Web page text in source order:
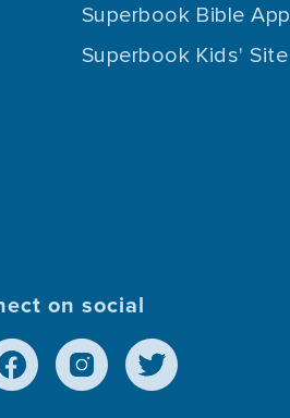
Superbook Bible App
Superbook Kids' Site
on social